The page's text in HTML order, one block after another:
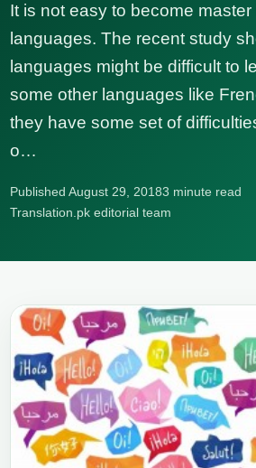
It is not easy to become
languages. The recent study
languages might be difficult to
some other languages like
they have some set of
o…
Published August 29, 20183 minute read
Translation.pk editorial team